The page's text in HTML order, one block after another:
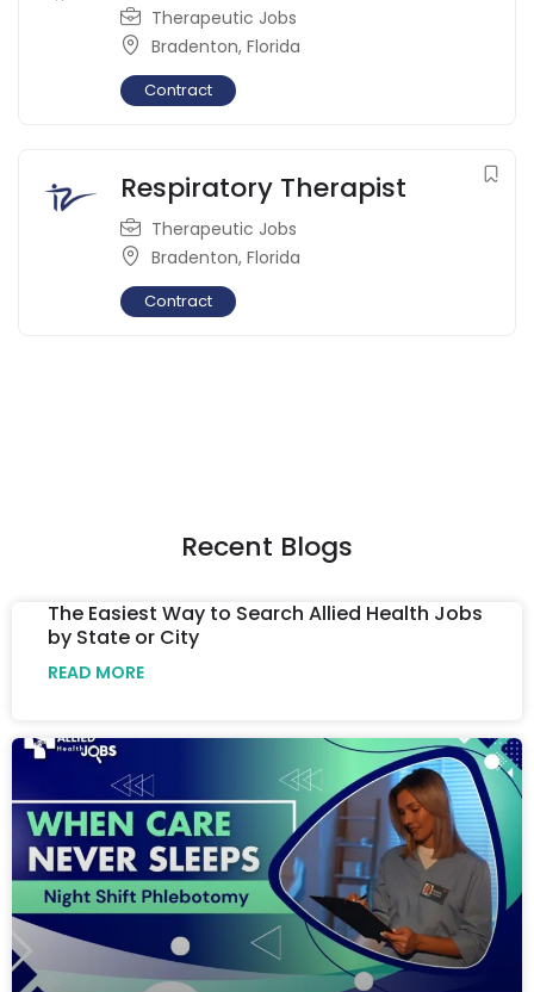
Therapeutic Jobs
Bradenton, Florida
Contract
Respiratory Therapist
Therapeutic Jobs
Bradenton, Florida
Contract
Recent Blogs
The Easiest Way to Search Allied Health Jobs
by State or City
READ MORE